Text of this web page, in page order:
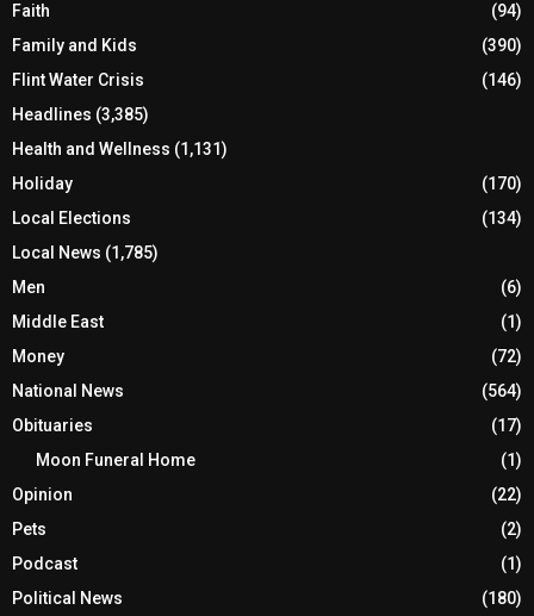
Faith
(94)
Family and Kids
(390)
Flint Water Crisis
(146)
Headlines (3,385)
Health and Wellness (1,131)
Holiday
(170)
Local Elections
(134)
Local News (1,785)
Men
(6)
Middle East
(1)
Money
(72)
National News
(564)
Obituaries
(17)
Moon Funeral Home
(1)
Opinion
(22)
Pets
(2)
Podcast
(1)
Political News
(180)